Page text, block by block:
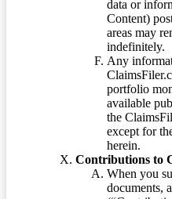
data or
Content)
areas may
indefinitely.
Any
portfolio
available
the
except for
herein.
Contributions to
When you
documents,